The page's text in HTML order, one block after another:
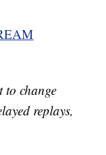
to change
replays,